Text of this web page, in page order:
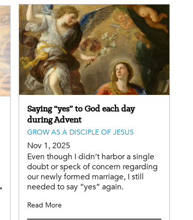
Saying “yes” to God each day
during Advent
GROW AS A DISCIPLE OF JESUS
Nov 1, 2025
Even though I didn’t harbor a single
doubt or speck of concern regarding
our newly formed marriage, I still
needed to say “yes” again.
Read More